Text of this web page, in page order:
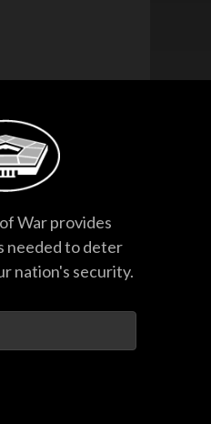
War provides
needed to deter
nation's security.
Terms